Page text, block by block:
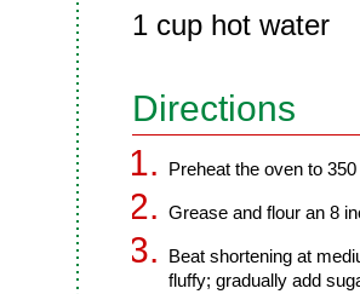
1 cup hot water
Directions
Preheat the oven to
Grease and flour an 8
Beat shortening at
fluffy; gradually add